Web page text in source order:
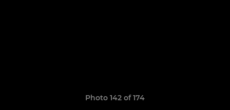
Photo 142 of 174